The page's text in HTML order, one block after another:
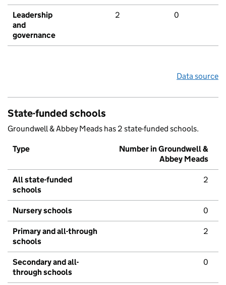
Leadership
and
governance
2 0
Data source
State-funded schools
Groundwell & Abbey Meads has 2 state-funded schools.
Type
Number in Groundwell &
Abbey Meads
All state-funded
schools
2
Nursery schools 0
Primary and all-through
schools
2
Secondary and all-
through schools
0